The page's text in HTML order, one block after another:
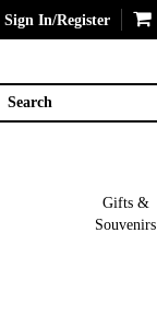
Sign In/Register
Search
Gifts &
Souvenirs